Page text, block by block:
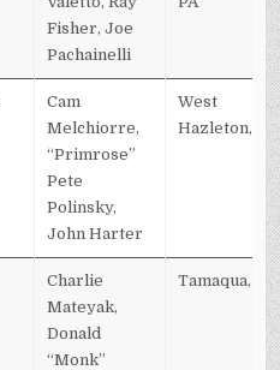
Fisher, Joe
Pachainelli
Cam
Melchiorre,
“Primrose”
Pete
Polinsky,
John Harter
West
Hazleton, PA
Charlie
Mateyak,
Donald
“Monk”
Tamaqua, PA